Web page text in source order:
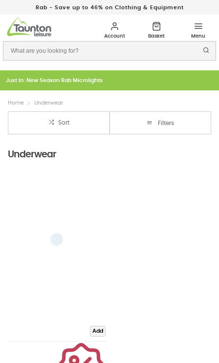
Rab - Save up to 46% on Clothing & Equipment
Just In: New Season Rab Microlights
Home Underwear
Sort Filters
Underwear
Add